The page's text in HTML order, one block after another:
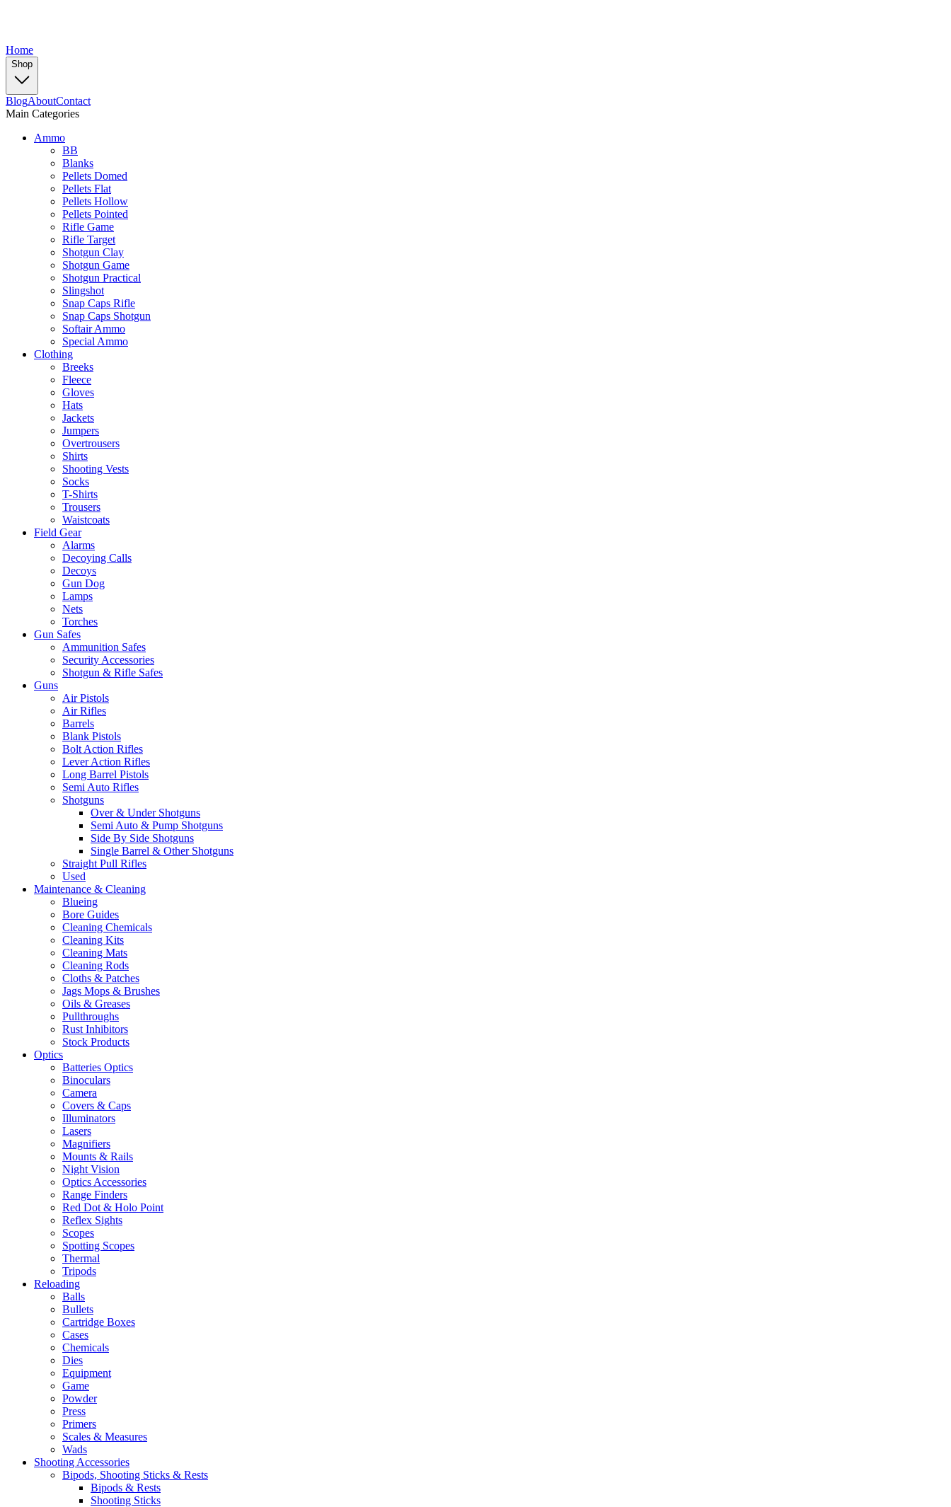
Home
Shop
BlogAboutContact
Main Categories
Ammo
BB
Blanks
Pellets Domed
Pellets Flat
Pellets Hollow
Pellets Pointed
Rifle Game
Rifle Target
Shotgun Clay
Shotgun Game
Shotgun Practical
Slingshot
Snap Caps Rifle
Snap Caps Shotgun
Softair Ammo
Special Ammo
Clothing
Breeks
Fleece
Gloves
Hats
Jackets
Jumpers
Overtrousers
Shirts
Shooting Vests
Socks
T-Shirts
Trousers
Waistcoats
Field Gear
Alarms
Decoying Calls
Decoys
Gun Dog
Lamps
Nets
Torches
Gun Safes
Ammunition Safes
Security Accessories
Shotgun & Rifle Safes
Guns
Air Pistols
Air Rifles
Barrels
Blank Pistols
Bolt Action Rifles
Lever Action Rifles
Long Barrel Pistols
Semi Auto Rifles
Shotguns
Over & Under Shotguns
Semi Auto & Pump Shotguns
Side By Side Shotguns
Single Barrel & Other Shotguns
Straight Pull Rifles
Used
Maintenance & Cleaning
Blueing
Bore Guides
Cleaning Chemicals
Cleaning Kits
Cleaning Mats
Cleaning Rods
Cloths & Patches
Jags Mops & Brushes
Oils & Greases
Pullthroughs
Rust Inhibitors
Stock Products
Optics
Batteries Optics
Binoculars
Camera
Covers & Caps
Illuminators
Lasers
Magnifiers
Mounts & Rails
Night Vision
Optics Accessories
Range Finders
Red Dot & Holo Point
Reflex Sights
Scopes
Spotting Scopes
Thermal
Tripods
Reloading
Balls
Bullets
Cartridge Boxes
Cases
Chemicals
Dies
Equipment
Game
Powder
Press
Primers
Scales & Measures
Wads
Shooting Accessories
Bipods, Shooting Sticks & Rests
Bipods & Rests
Shooting Sticks